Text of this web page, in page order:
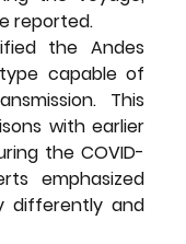
reported.
the Andes
capable of
This
with earlier
the COVID-
emphasized
differently and